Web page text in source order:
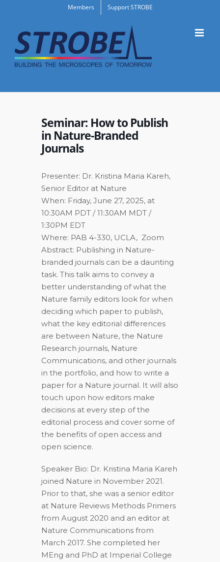
content
Members Support STROBE
Seminar: How to Publish
in Nature-Branded
Journals
Presenter: Dr. Kristina Maria Kareh,
Senior Editor at Nature
When: Friday, June 27, 2025, at
10:30AM PDT / 11:30AM MDT /
1:30PM EDT
Where: PAB 4-330, UCLA, Zoom
Abstract: Publishing in Nature-
branded journals can be a daunting
task. This talk aims to convey a
better understanding of what the
Nature family editors look for when
deciding which paper to publish,
what the key editorial differences
are between Nature, the Nature
Research journals, Nature
Communications, and other journals
in the portfolio, and how to write a
paper for a Nature journal. It will also
touch upon how editors make
decisions at every step of the
editorial process and cover some of
the benefits of open access and
open science.
Speaker Bio: Dr. Kristina Maria Kareh
joined Nature in November 2021.
Prior to that, she was a senior editor
at Nature Reviews Methods Primers
from August 2020 and an editor at
Nature Communications from
March 2017. She completed her
MEng and PhD at Imperial College